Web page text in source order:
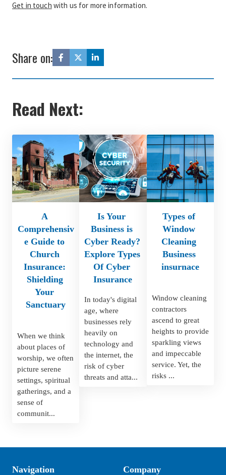
Get in touch with us for more information.
Share on:
Read Next:
A
Comprehensiv
e Guide to
Church
Insurance:
Shielding
Your
Sanctuary
When we think
about places of
worship, we often
picture serene
settings, spiritual
gatherings, and a
sense of
communit...
Is Your
Business is
Cyber Ready?
Explore Types
Of Cyber
Insurance
In today's digital
age, where
businesses rely
heavily on
technology and
the internet, the
risk of cyber
threats and atta...
Types of
Window
Cleaning
Business
insurnace
Window cleaning
contractors
ascend to great
heights to provide
sparkling views
and impeccable
service. Yet, the
risks ...
Navigation Company